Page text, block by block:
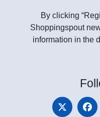
By clicking
Shoppingspout
information in the